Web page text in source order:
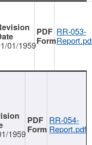
01/1959
RR-053-
1959
RR-054-
Report.pdf